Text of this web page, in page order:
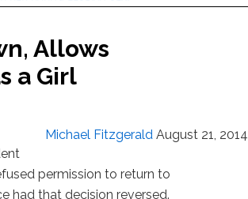
Allows
a Girl
Michael Fitzgerald August 21, 2014
permission to return to
had that decision reversed.